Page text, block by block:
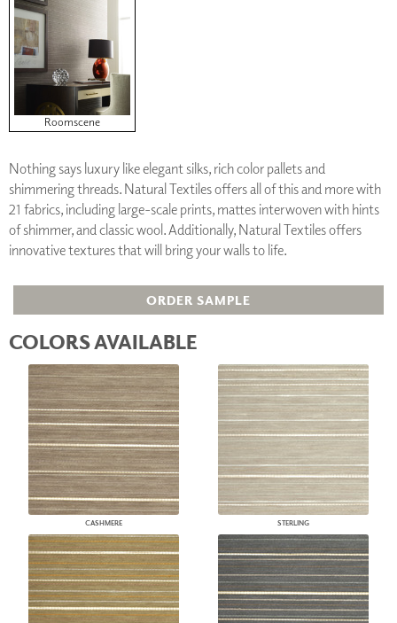
Roomscene
Nothing says luxury like elegant silks, rich color pallets and
shimmering threads. Natural Textiles offers all of this and more with
21 fabrics, including large-scale prints, mattes interwoven with hints
of shimmer, and classic wool. Additionally, Natural Textiles offers
innovative textures that will bring your walls to life.
ORDER SAMPLE
COLORS AVAILABLE
CASHMERE STERLING